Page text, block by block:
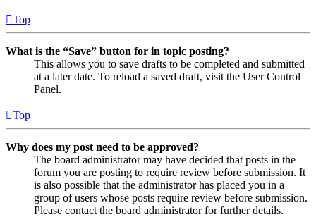
Top
What is the “Save” button for in topic posting?
This allows you to save drafts to be completed and submitted
at a later date. To reload a saved draft, visit the User Control
Panel.
Top
Why does my post need to be approved?
The board administrator may have decided that posts in the
forum you are posting to require review before submission. It
is also possible that the administrator has placed you in a
group of users whose posts require review before submission.
Please contact the board administrator for further details.